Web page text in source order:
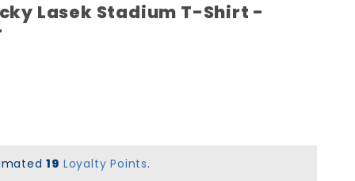
Lasek Stadium T-Shirt -
19 Loyalty Points.